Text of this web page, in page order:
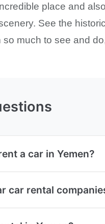
place and
See the
much to see and
a car in Yemen?
car rental